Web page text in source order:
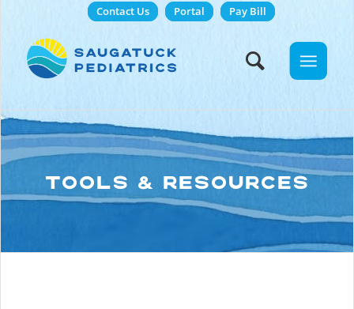
Contact Us Portal Pay Bill
TOOLS & RESOURCES